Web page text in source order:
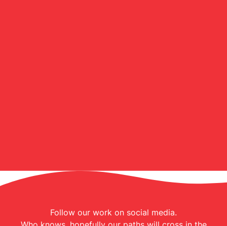
Follow our work on social media.